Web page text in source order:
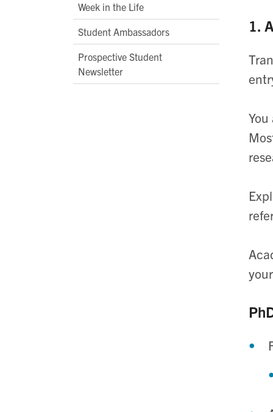
Week in the Life
Student Ambassadors
Prospective Student
Newsletter
1.